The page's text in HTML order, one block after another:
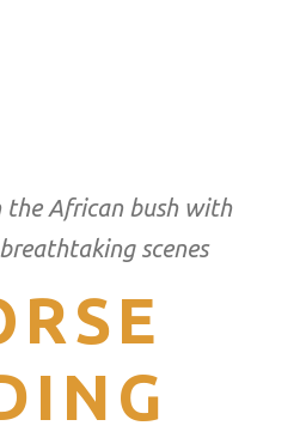
the African bush with
scenes